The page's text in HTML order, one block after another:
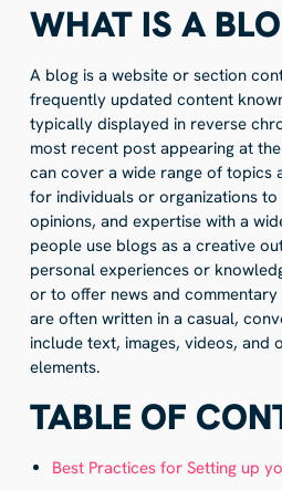
WHAT IS A
A blog is a website or section
frequently updated content
typically displayed in reverse
most recent post appearing at
can cover a wide range of topics
for individuals or organizations
opinions, and expertise with a
people use blogs as a creative
personal experiences or
or to offer news and
are often written in a casual,
include text, images, videos, and
elements.
TABLE OF
Best Practices for Setting up